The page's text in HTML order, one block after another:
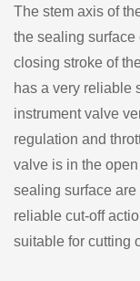
The stem axis of
the sealing
closing stroke of
has a very reliable
instrument valve
regulation and
valve is in the
sealing surface
reliable cut-off
suitable for cutting